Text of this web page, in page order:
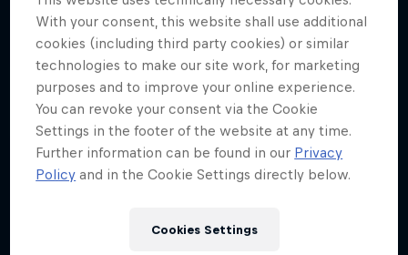
10 Photos
4 Below Zero
An inside look at the fastest sport on skates
1 Season · 6 episodes
With your consent, this website shall use additional
cookies (including third party cookies) or similar
technologies to make our site work, for marketing
purposes and to improve your online experience.
You can revoke your consent via the Cookie
Settings in the footer of the website at any time.
Further information can be found in our Privacy
Policy and in the Cookie Settings directly below.
Cookies Settings